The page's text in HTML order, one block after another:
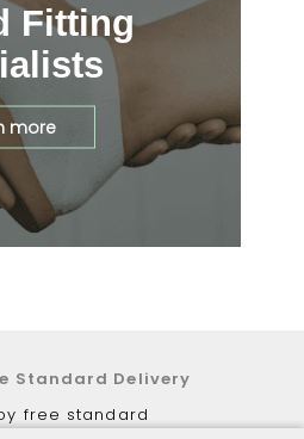
Fitting
more
Standard Delivery
free standard